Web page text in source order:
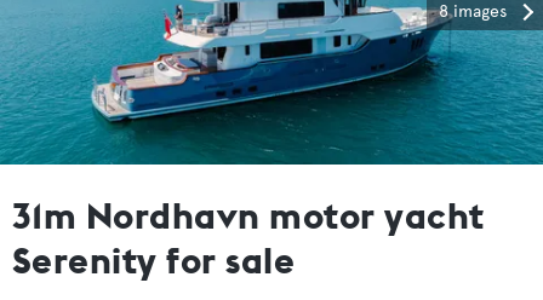
8 images
31m Nordhavn motor yacht
Serenity for sale